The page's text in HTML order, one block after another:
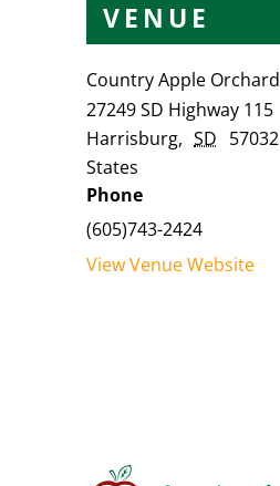
VENUE
Country Apple Orchard
27249 SD Highway 115
Harrisburg, SD 57032
States
Phone
(605)743-2424
View Venue Website